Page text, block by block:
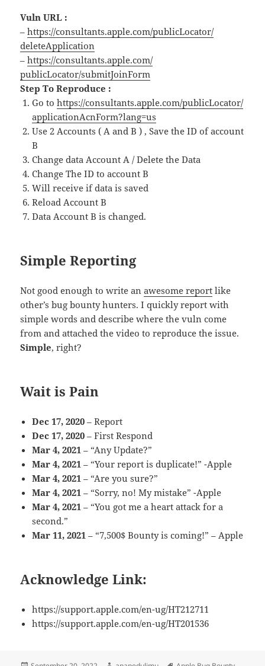
Vuln URL :
–https://consultants.apple.com/publicLocator/
deleteApplication
–https://consultants.apple.com/
publicLocator/submitJoinForm
Step To Reproduce :
Go tohttps://consultants.apple.com/publicLocator/
applicationAcnForm?lang=us
Use 2 Accounts ( A and B ) , Save the IDofaccount
B
Change data Account A / Delete the Data
Change The ID to account B
Will receive if data is saved
Reload Account B
Data Account B is changed.
Simple Reporting
Not good enough to write anawesome report like
other’s bug bounty hunters. I quickly report with
simple words and describe where the vuln come
from and attached the video to reproduce the issue.
Simple, right?
Wait is Pain
Dec 17, 2020 – Report
Dec 17, 2020 – First Respond
Mar 4, 2021 – “Any Update?”
Mar 4, 2021 – “Your report is duplicate!” -Apple
Mar 4, 2021 – “Are you sure?”
Mar 4, 2021 – “Sorry, no! My mistake” -Apple
Mar 4, 2021 – “You got me a heart attack for a
second.”
Mar 11, 2021 – “7,500$ Bounty is coming!” – Apple
Acknowledge Link:
https://support.apple.com/en-ug/HT212711
https://support.apple.com/en-ug/HT201536